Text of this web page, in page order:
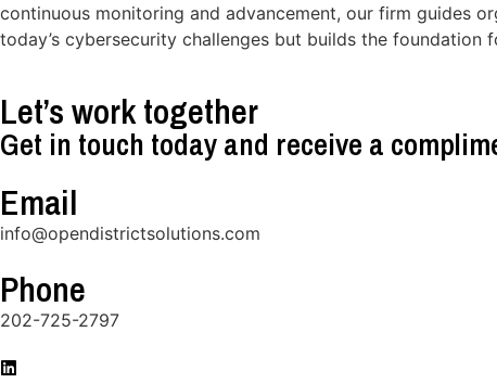
continuous monitoring and advancement, our firm guides
today’s cybersecurity challenges but builds the foundation
Let’s work together
Get in touch today and receive a
Email
info@opendistrictsolutions.com
Phone
202-725-2797